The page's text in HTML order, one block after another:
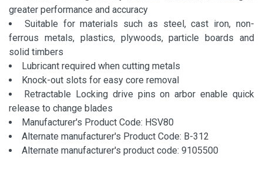
greater performance and accuracy
Suitable for materials such as steel, cast iron, non-
ferrous metals, plastics, plywoods, particle boards and
solid timbers
Lubricant required when cutting metals
Knock-out slots for easy core removal
Retractable Locking drive pins on arbor enable quick
release to change blades
Manufacturer's Product Code: HSV80
Alternate manufacturer's Product Code: B-312
Alternate manufacturer's product code: 9105500